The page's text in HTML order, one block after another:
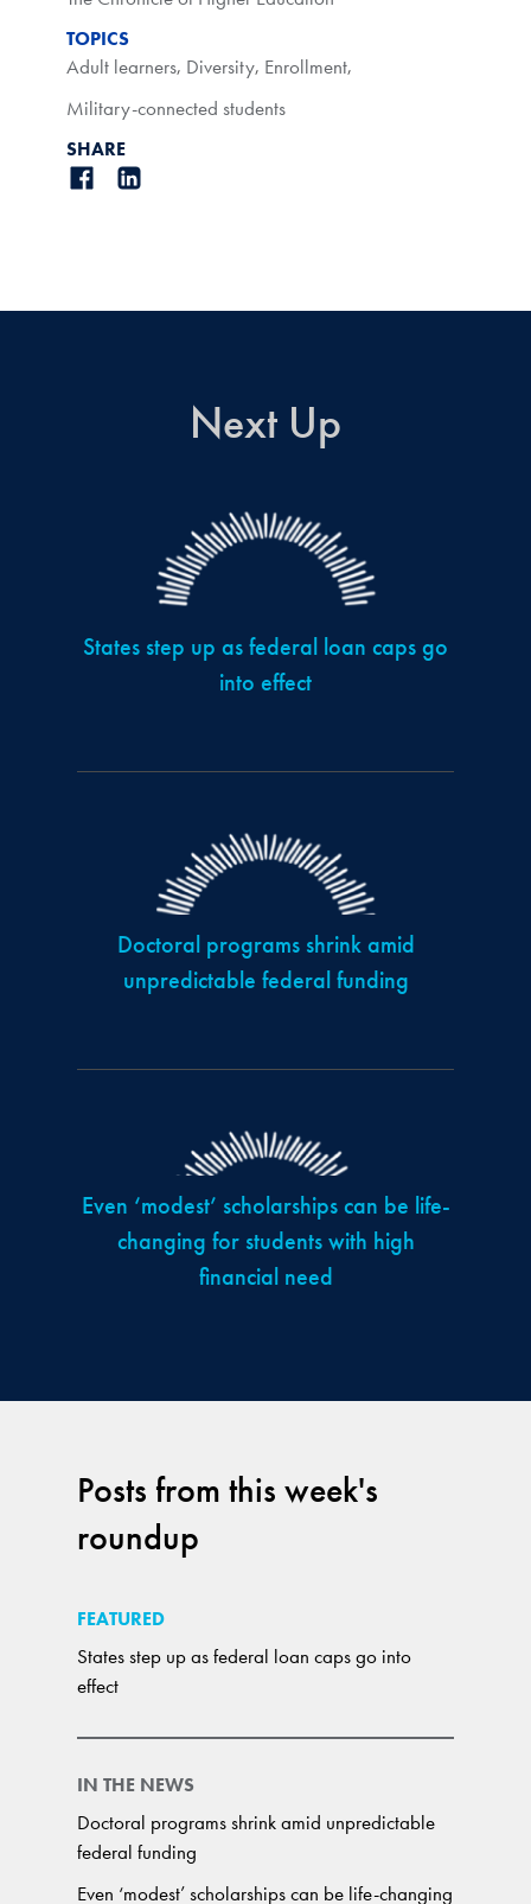
Posts from this week's
roundup
FEATURED
States step up as federal loan caps go into
effect
IN THE NEWS
Doctoral programs shrink amid unpredictable
federal funding
Even ‘modest’ scholarships can be life-changing
TOPICS
Adult learners, Diversity, Enrollment,
Military-connected students
SHARE
Next Up
States step up as federal loan caps go
into effect
Doctoral programs shrink amid
unpredictable federal funding
Even ‘modest’ scholarships can be life-
changing for students with high
financial need